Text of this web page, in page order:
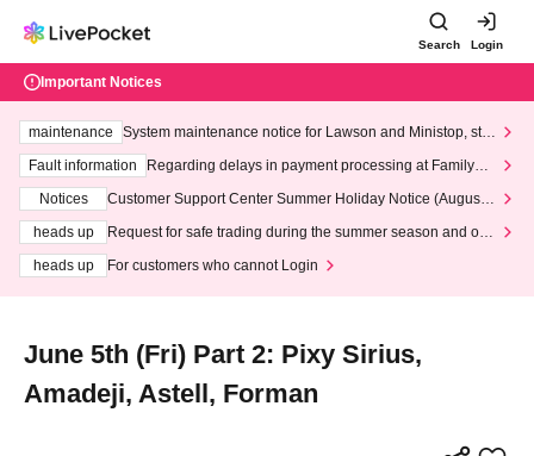
Search Login
Important Notices
maintenance
System maintenance notice for Lawson and Ministop, star
ting at 3:00 AM on Wednesday (Wed)
Fault information
Regarding delays in payment processing at FamilyMa
Notices
Customer Support Center Summer Holiday Notice (August 1
heads up
Request for safe trading during the summer season and our
heads up
For customers who cannot Login
June 5th (Fri) Part 2: Pixy Sirius,
Amadeji, Astell, Forman